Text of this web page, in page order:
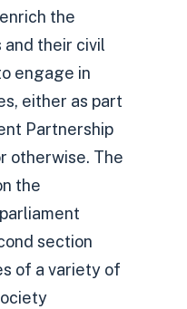
the
their civil
engage in
either as part
Partnership
otherwise. The
the
section
of a variety of